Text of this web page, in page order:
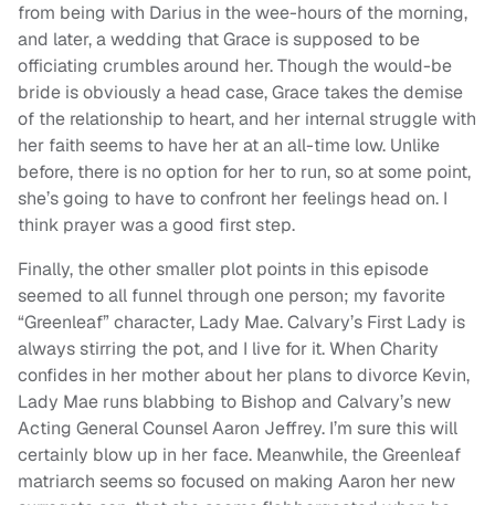
from being with Darius in the wee-hours of the morning,
and later, a wedding that Grace is supposed to be
officiating crumbles around her. Though the would-be
bride is obviously a head case, Grace takes the demise
of the relationship to heart, and her internal struggle with
her faith seems to have her at an all-time low. Unlike
before, there is no option for her to run, so at some point,
she’s going to have to confront her feelings head on. I
think prayer was a good first step.
Finally, the other smaller plot points in this episode
seemed to all funnel through one person; my favorite
“Greenleaf” character, Lady Mae. Calvary’s First Lady is
always stirring the pot, and I live for it. When Charity
confides in her mother about her plans to divorce Kevin,
Lady Mae runs blabbing to Bishop and Calvary’s new
Acting General Counsel Aaron Jeffrey. I’m sure this will
certainly blow up in her face. Meanwhile, the Greenleaf
matriarch seems so focused on making Aaron her new